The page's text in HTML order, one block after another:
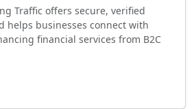
Traffic offers secure, verified
helps businesses connect with
financial services from B2C